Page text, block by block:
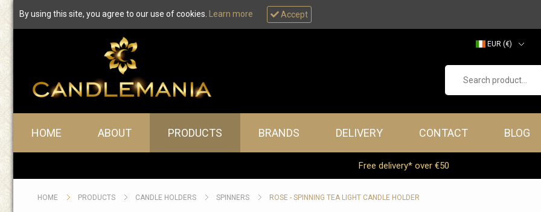
By using this site, you agree to our use of cookies. Learn more Accept
EUR (€)
Main menu
HOME ABOUT PRODUCTS BRANDS DELIVERY CONTACT BLOG
Free delivery* over €50
HOME PRODUCTS CANDLE HOLDERS SPINNERS ROSE - SPINNING TEA LIGHT CANDLE HOLDER